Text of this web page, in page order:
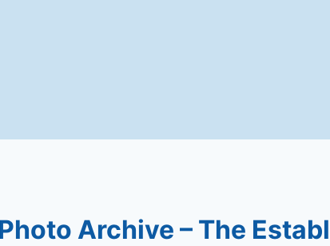
Archive – The